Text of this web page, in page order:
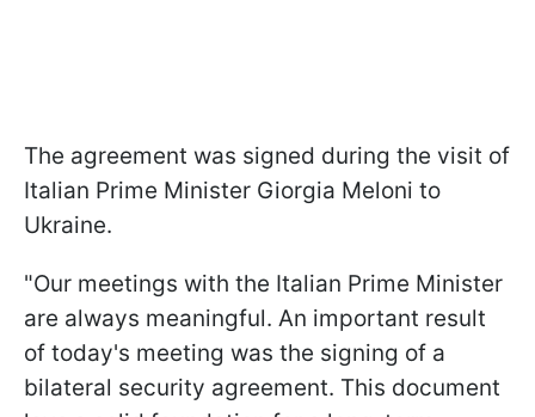
The agreement was signed during the visit of
Italian Prime Minister Giorgia Meloni to
Ukraine.
"Our meetings with the Italian Prime Minister
are always meaningful. An important result
of today's meeting was the signing of a
bilateral security agreement. This document